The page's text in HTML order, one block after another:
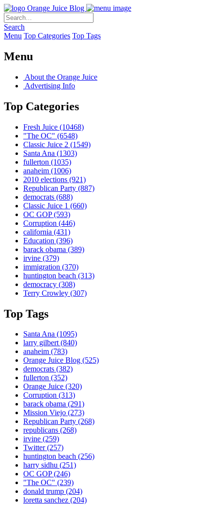
Orange Juice Blog
Search
Menu Top Categories Top Tags
Menu
About the Orange Juice
Advertising Info
Top Categories
Fresh Juice (10468)
"The OC" (6548)
Classic Juice 2 (1549)
Santa Ana (1303)
fullerton (1035)
anaheim (1006)
2010 elections (921)
Republican Party (887)
democrats (688)
Classic Juice 1 (660)
OC GOP(593)
Corruption (446)
california (431)
Education (396)
barack obama (389)
irvine (379)
immigration (370)
huntington beach (313)
democracy (308)
Terry Crowley (307)
Top Tags
Santa Ana (1095)
larry gilbert(840)
anaheim (783)
Orange Juice Blog (525)
democrats (382)
fullerton (352)
Orange Juice (320)
Corruption (313)
barack obama (291)
Mission Viejo (273)
Republican Party (268)
republicans (268)
irvine (259)
Twitter(257)
huntington beach (256)
harry sidhu (251)
OC GOP(246)
"The OC" (239)
donald trump (204)
loretta sanchez (204)